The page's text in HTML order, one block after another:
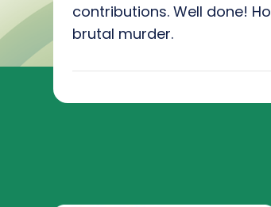
contributions. Well done!
brutal murder.